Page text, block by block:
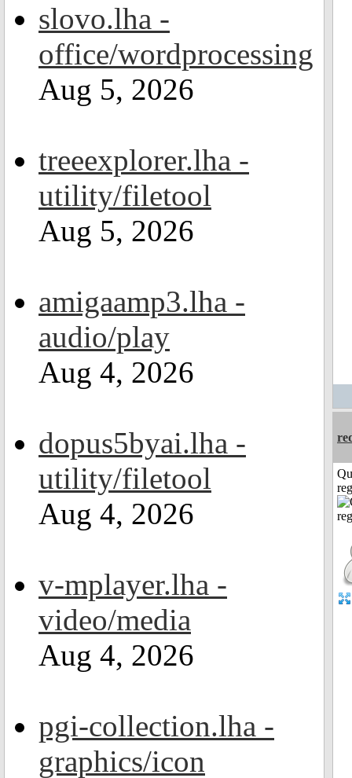
slovo.lha -
office/wordprocessing
Aug 5, 2026
treeexplorer.lha -
utility/filetool
Aug 5, 2026
amigaamp3.lha -
audio/play
Aug 4, 2026
dopus5byai.lha -
utility/filetool
Aug 4, 2026
v-mplayer.lha -
video/media
Aug 4, 2026
pgi-collection.lha -
graphics/icon